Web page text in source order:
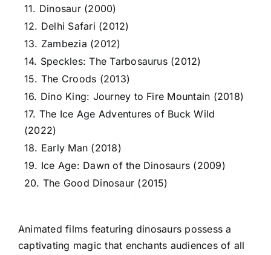
11. Dinosaur (2000)
12. Delhi Safari (2012)
13. Zambezia (2012)
14. Speckles: The Tarbosaurus (2012)
15. The Croods (2013)
16. Dino King: Journey to Fire Mountain (2018)
17. The Ice Age Adventures of Buck Wild
(2022)
18. Early Man (2018)
19. Ice Age: Dawn of the Dinosaurs (2009)
20. The Good Dinosaur (2015)
Animated films featuring dinosaurs possess a
captivating magic that enchants audiences of all